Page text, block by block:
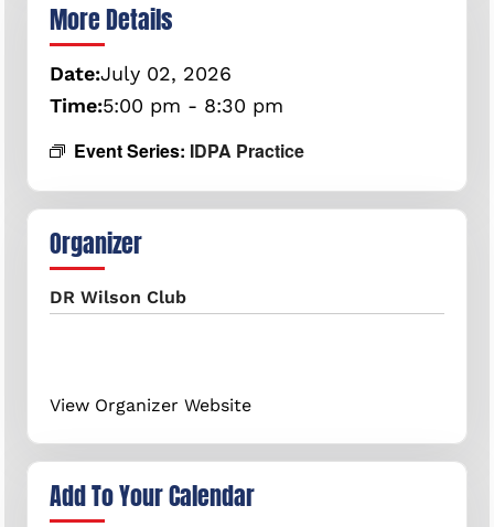
More Details
Date:July 02, 2026
Time:5:00 pm - 8:30 pm
Event Series: IDPA Practice
Organizer
DR Wilson Club
View Organizer Website
Add To Your Calendar